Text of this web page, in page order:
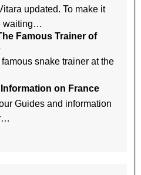
updated. To make it
waiting…
Famous Trainer of
snake trainer at the
on France
Guides and information